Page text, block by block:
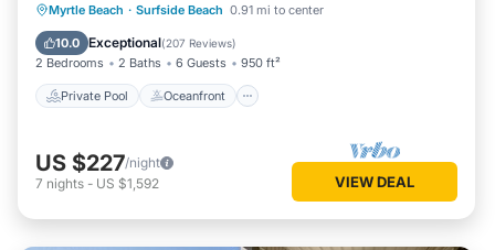
Myrtle Beach · Surfside Beach 0.91 mi to center
10.0 Exceptional(207 Reviews)
2 Bedrooms 2 Baths 6 Guests 950 ft²
Private Pool Oceanfront
Private Pool Oceanfront
Parking
Pool
US $227/night
7 nights - US $1,592 VIEW DEAL